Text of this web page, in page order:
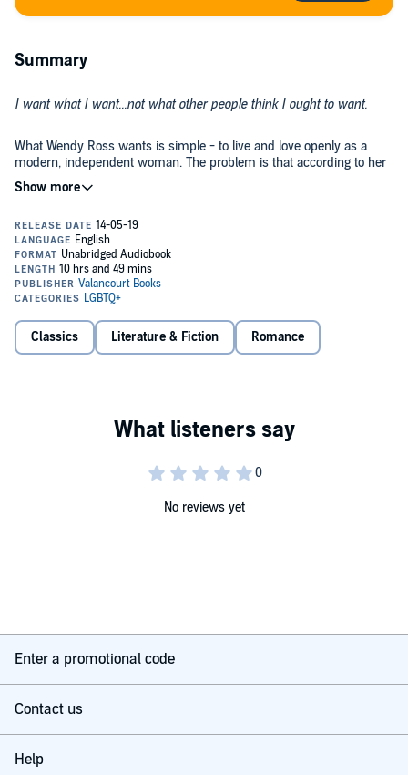
Summary
I want what I want...not what other people think I ought to want.
What Wendy Ross wants is simple - to live and love openly as a
modern, independent woman. The problem is that according to her
birth certificate her name is Roy Clark and she is a boy. Mistreated
by her father, who is appalled at having such a child, misunderstood
mental hospital where she is mistaken for a homosexual, Wendy
finally gets her chance to escape when she turns 21 and inherits a
small legacy. But life isn’t easy for a trans woman in 1960s England,
and things get even more complicated when she falls in love with
the handsome Frank...
A groundbreaking novel and a landmark of transgender fiction, Geoff
Brown’s classicI Want What I Want
and was the basis for a 1972 film adaptation written by Gillian
Freeman and starring Anne Heywood.
Classics
Literature & Fiction Romance
No reviews yet
Enter a promotional code
Contact us
Help